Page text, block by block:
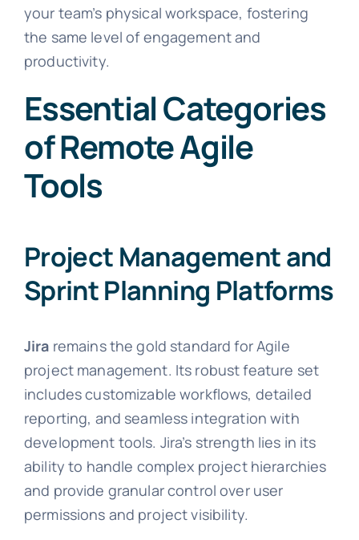
your team’s physical workspace, fostering
the same level of engagement and
productivity.
Essential Categories
of Remote Agile
Tools
Project Management and
Sprint Planning Platforms
Jira remains the gold standard for Agile
project management. Its robust feature set
includes customizable workflows, detailed
reporting, and seamless integration with
development tools. Jira’s strength lies in its
ability to handle complex project hierarchies
and provide granular control over user
permissions and project visibility.